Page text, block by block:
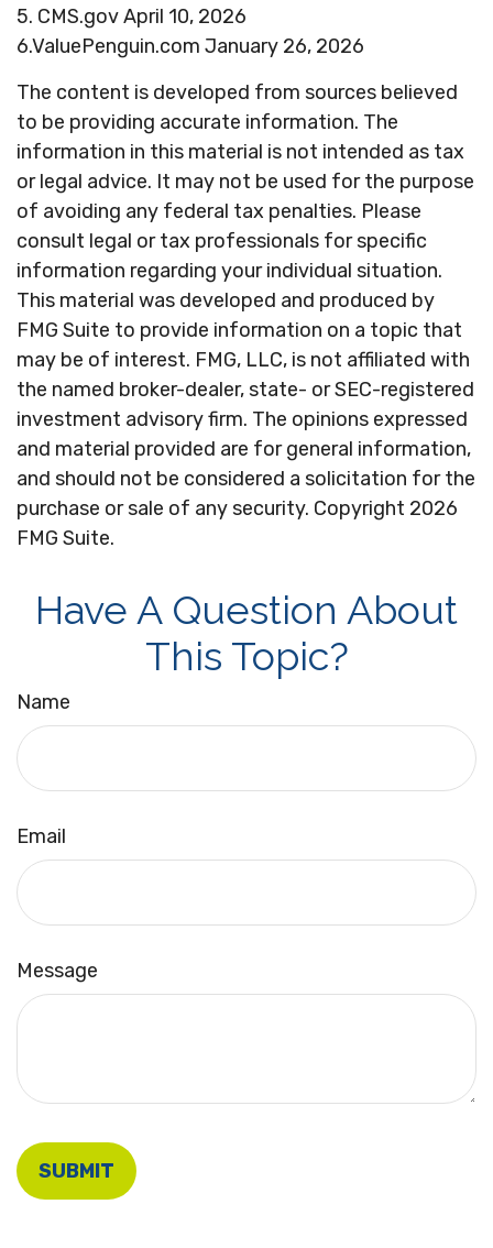
5. CMS.gov April 10, 2026
6.ValuePenguin.com January 26, 2026
The content is developed from sources believed
to be providing accurate information. The
information in this material is not intended as tax
or legal advice. It may not be used for the purpose
of avoiding any federal tax penalties. Please
consult legal or tax professionals for specific
information regarding your individual situation.
This material was developed and produced by
FMG Suite to provide information on a topic that
may be of interest. FMG, LLC, is not affiliated with
the named broker-dealer, state- or SEC-registered
investment advisory firm. The opinions expressed
and material provided are for general information,
and should not be considered a solicitation for the
purchase or sale of any security. Copyright 2026
FMG Suite.
Have A Question About
This Topic?
Name
Email
Message